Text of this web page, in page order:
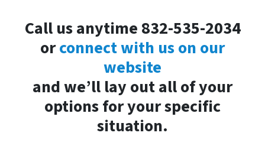
Call us anytime 832-535-2034
orconnect with us on our
website
and we’ll lay out all of your
options for your specific
situation.